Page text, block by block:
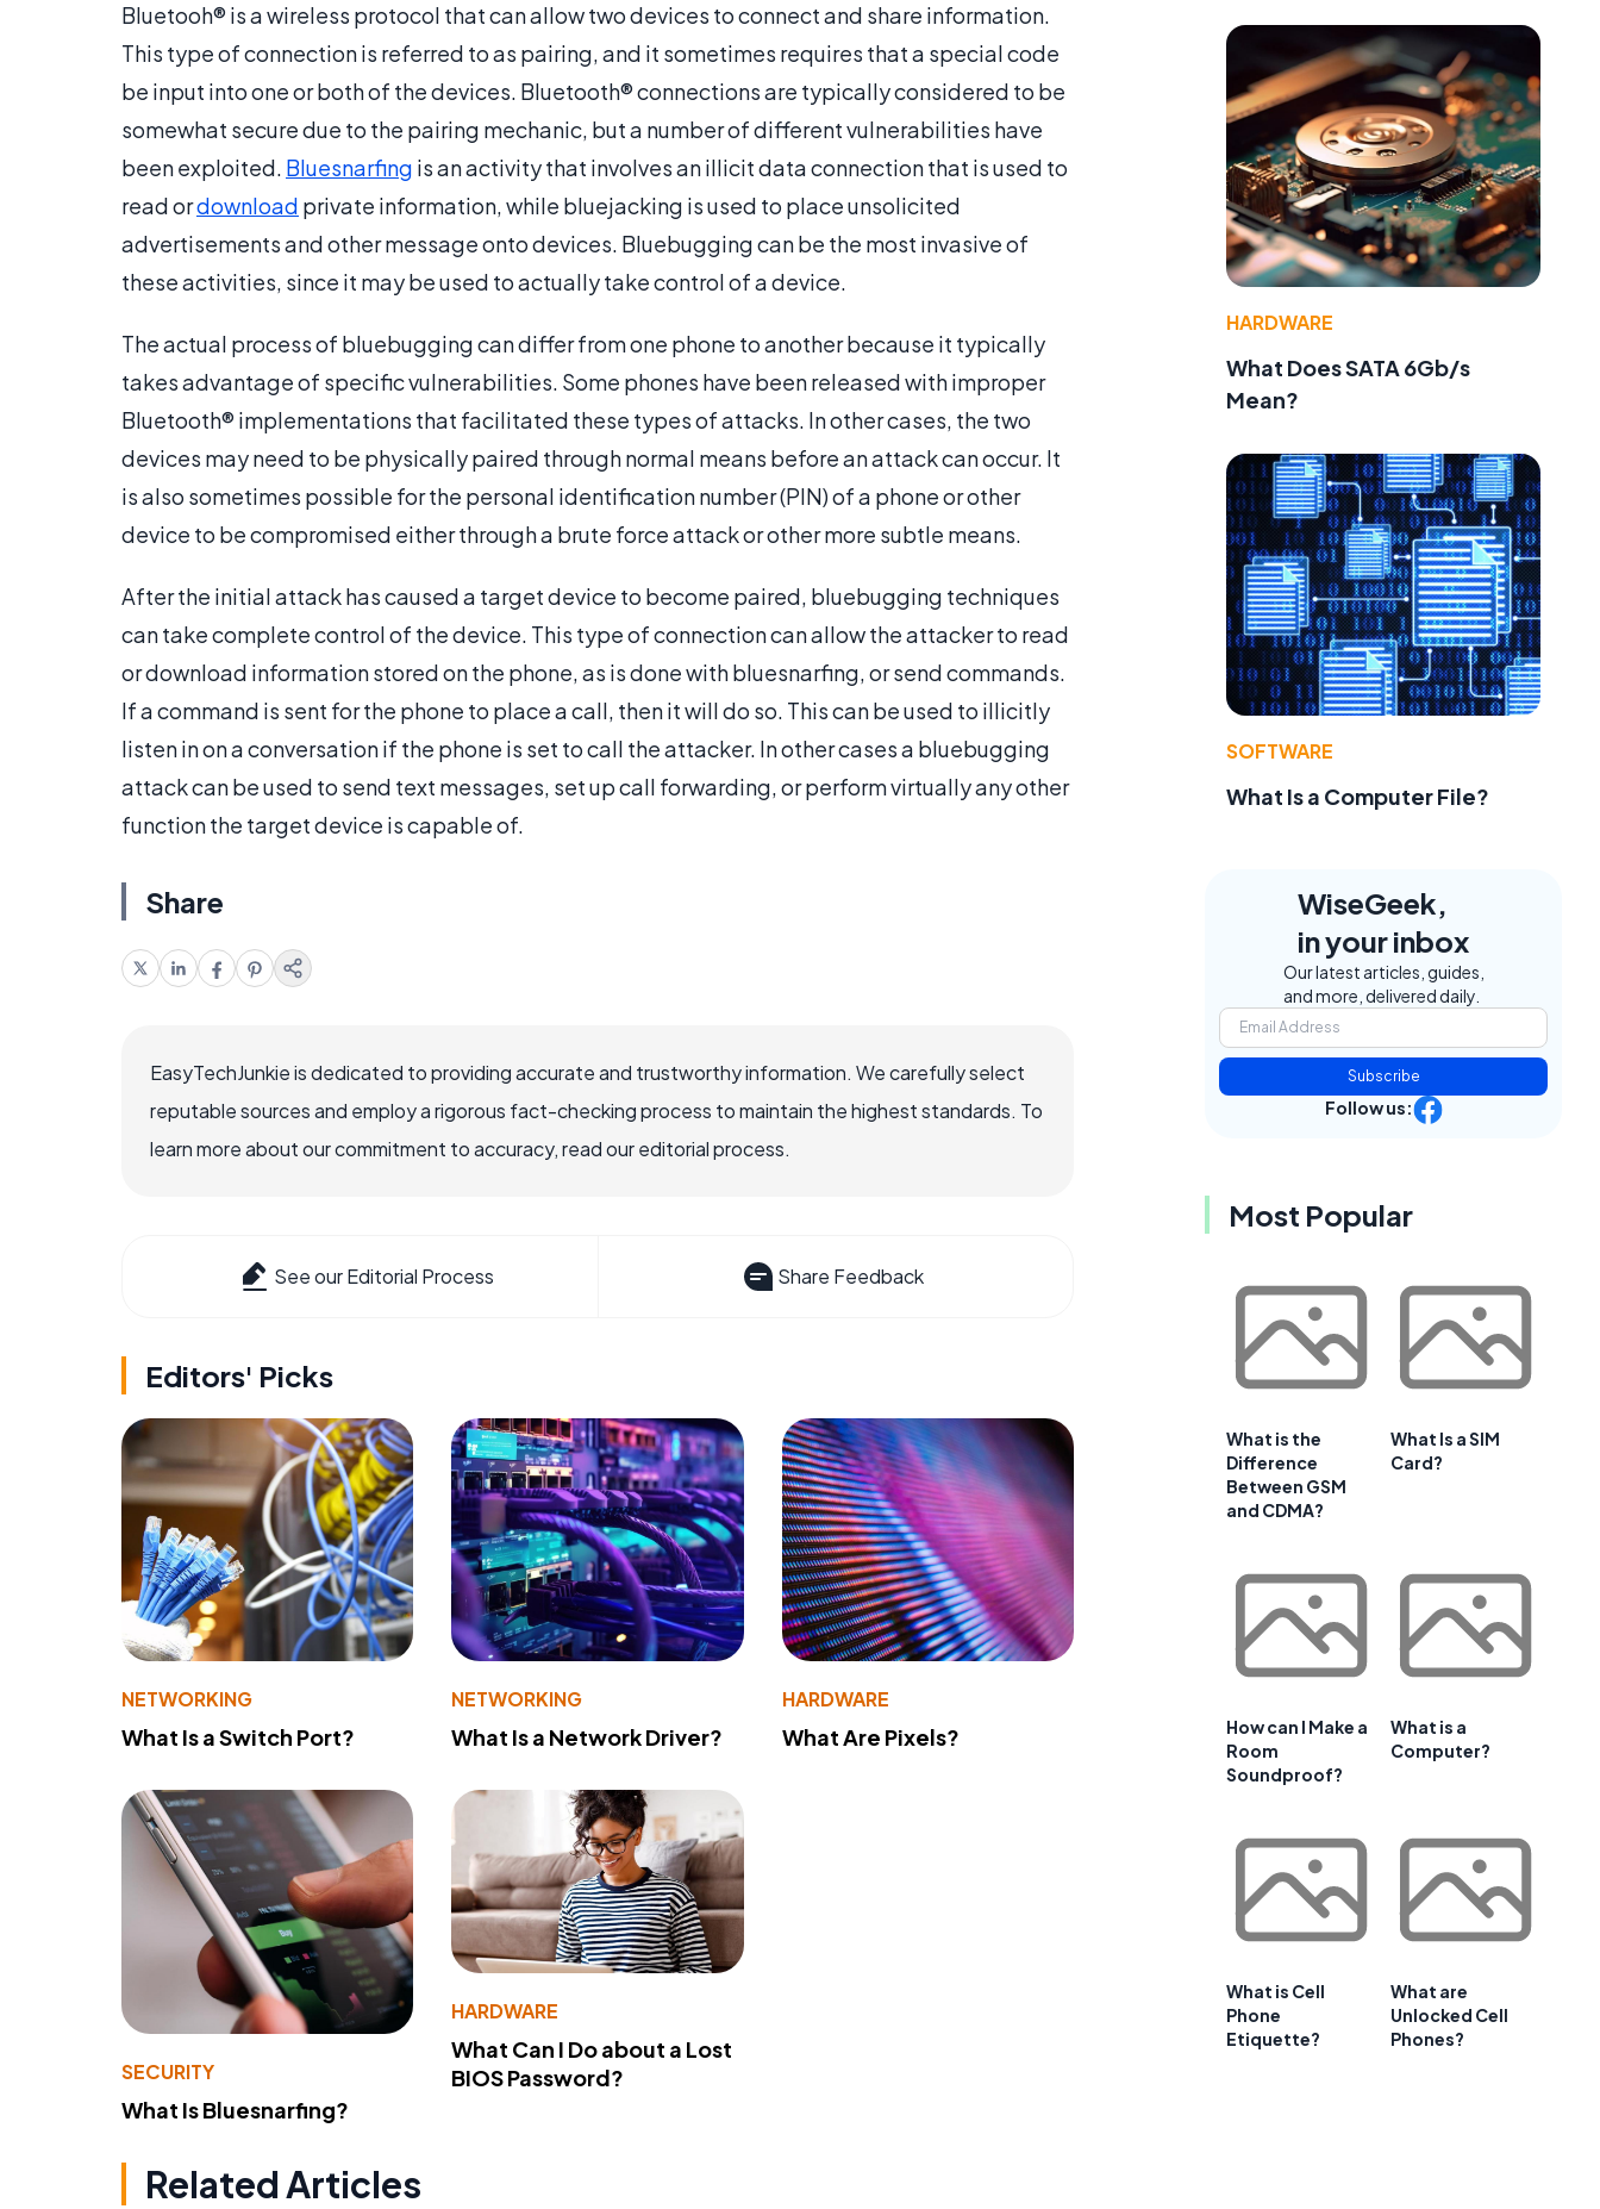
Bluetooh® is a wireless protocol that can allow two devices to connect and share information.
This type of connection is referred to as pairing, and it sometimes requires that a special code
be input into one or both of the devices. Bluetooth® connections are typically considered to be
somewhat secure due to the pairing mechanic, but a number of different vulnerabilities have
been exploited. Bluesnarfing is an activity that involves an illicit data connection that is used to
read ordownload private information, while bluejacking is used to place unsolicited
advertisements and other message onto devices. Bluebugging can be the most invasive of
these activities, since it may be used to actually take control of a device.
The actual process of bluebugging can differ from one phone to another because it typically
takes advantage of specific vulnerabilities. Some phones have been released with improper
Bluetooth® implementations that facilitated these types of attacks. In other cases, the two
devices may need to be physically paired through normal means before an attack can occur. It
is also sometimes possible for the personal identification number (PIN) of a phone or other
device to be compromised either through a brute force attack or other more subtle means.
After the initial attack has caused a target device to become paired, bluebugging techniques
can take complete control of the device. This type of connection can allow the attacker to read
or download information stored on the phone, as is done with bluesnarfing, or send commands.
If a command is sent for the phone to place a call, then it will do so. This can be used to illicitly
listen in on a conversation if the phone is set to call the attacker. In other cases a bluebugging
attack can be used to send text messages, set up call forwarding, or perform virtually any other
function the target device is capable of.
Share
EasyTechJunkie is dedicated to providing accurate and trustworthy information. We carefully select
reputable sources and employ a rigorous fact-checking process to maintain the highest standards. To
learn more about our commitment to accuracy, read our editorial process.
See our Editorial Process Share Feedback
Editors' Picks
NETWORKING
What Is a Switch Port?
NETWORKING
What Is a Network Driver?
HARDWARE
What Are Pixels?
SECURITY
What Is Bluesnarfing?
HARDWARE
What Can I Do about a Lost
BIOS Password?
Related Articles
HARDWARE
What Does SATA 6Gb/s
Mean?
SOFTWARE
What Is a Computer File?
WiseGeek,
in your inbox
Our latest articles, guides,
and more, delivered daily.
Subscribe
Follow us:
Most Popular
What is the
Difference
Between GSM
and CDMA?
What Is a SIM
Card?
How can I Make a
Room
Soundproof?
What is a
Computer?
What is Cell
Phone
Etiquette?
What are
Unlocked Cell
Phones?